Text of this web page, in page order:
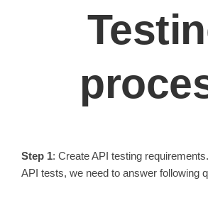
Step 1: Create API testing
API tests, we need to answer following